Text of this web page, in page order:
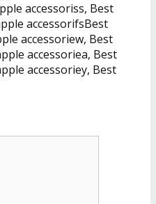
accessoriss, Best
accessorifsBest
accessoriew, Best
accessoriea, Best
accessoriey, Best